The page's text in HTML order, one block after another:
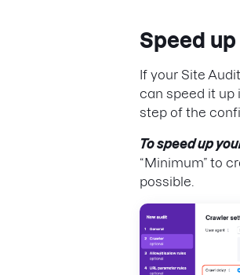
Speed
If your Site
can speed it up
step of the
To speed up
“Minimum” to
possible.